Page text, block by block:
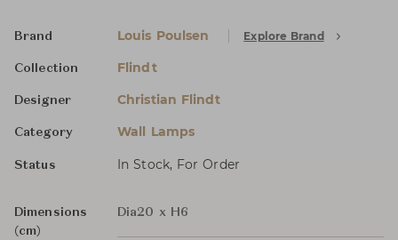
Brand Louis Poulsen Explore Brand
Collection Flindt
Designer Christian Flindt
Category Wall Lamps
Status In Stock, For Order
Dimensions
(cm)
Dia20 x H6